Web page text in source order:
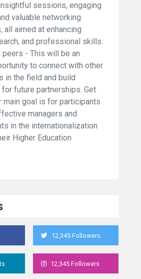
sessions, engaging
valuable networking
all aimed at enhancing
and professional skills.
- This will be an
to connect with other
in the field and build
future partnerships. Get
main goal is for participants
managers and
in the internationalization
Higher Education
12,345 Followers
12,345 Followers